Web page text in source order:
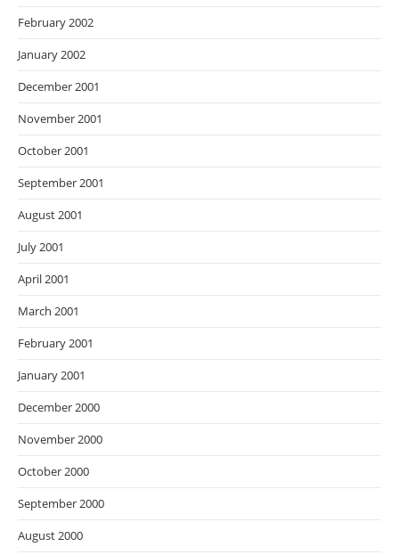
February 2002
January 2002
December 2001
November 2001
October 2001
September 2001
August 2001
July 2001
April 2001
March 2001
February 2001
January 2001
December 2000
November 2000
October 2000
September 2000
August 2000